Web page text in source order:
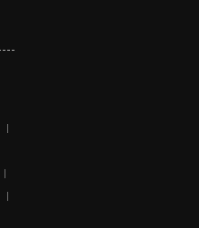
|
|
|